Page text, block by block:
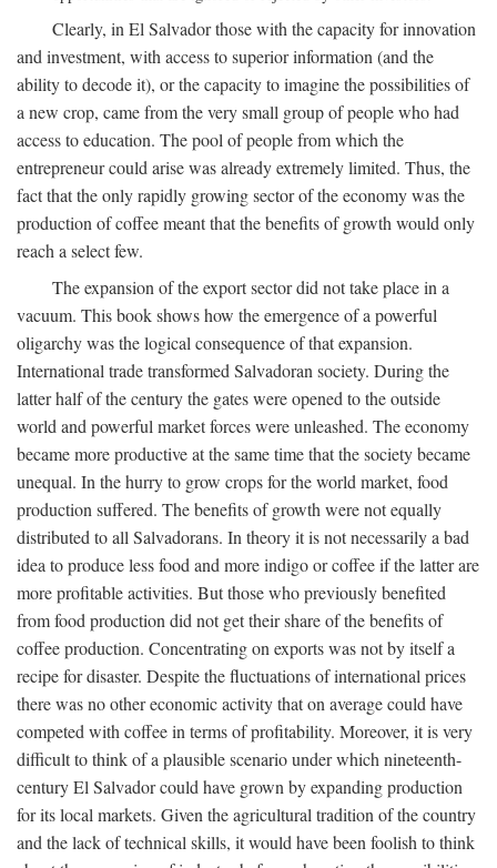
Clearly, in El Salvador those with the capacity for innovation
and investment, with access to superior information (and the
ability to decode it), or the capacity to imagine the possibilities of
a new crop, came from the very small group of people who had
access to education. The pool of people from which the
entrepreneur could arise was already extremely limited. Thus, the
fact that the only rapidly growing sector of the economy was the
production of coffee meant that the benefits of growth would only
reach a select few.
The expansion of the export sector did not take place in a
vacuum. This book shows how the emergence of a powerful
oligarchy was the logical consequence of that expansion.
International trade transformed Salvadoran society. During the
latter half of the century the gates were opened to the outside
world and powerful market forces were unleashed. The economy
became more productive at the same time that the society became
unequal. In the hurry to grow crops for the world market, food
production suffered. The benefits of growth were not equally
distributed to all Salvadorans. In theory it is not necessarily a bad
idea to produce less food and more indigo or coffee if the latter are
more profitable activities. But those who previously benefited
from food production did not get their share of the benefits of
coffee production. Concentrating on exports was not by itself a
recipe for disaster. Despite the fluctuations of international prices
there was no other economic activity that on average could have
competed with coffee in terms of profitability. Moreover, it is very
difficult to think of a plausible scenario under which nineteenth-
century El Salvador could have grown by expanding production
for its local markets. Given the agricultural tradition of the country
and the lack of technical skills, it would have been foolish to think